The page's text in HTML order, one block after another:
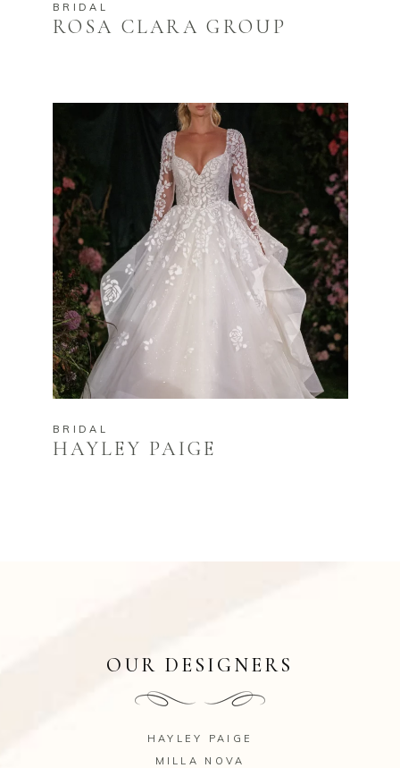
BRIDAL
ROSA CLARA GROUP
BRIDAL
HAYLEY PAIGE
OUR DESIGNERS
HAYLEY PAIGE
MILLA NOVA